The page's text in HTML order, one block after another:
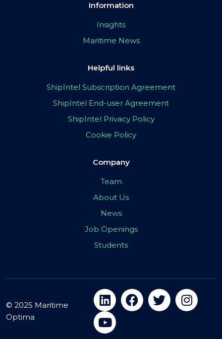
Information
Insights
Maritime News
Helpful links
ShipIntel Subscription Agreement
ShipIntel End-user Agreement
ShipIntel Privacy Policy
Cookie Policy
Company
Team
About Us
News
Job Openings
Students
© 2025 Maritime
Optima